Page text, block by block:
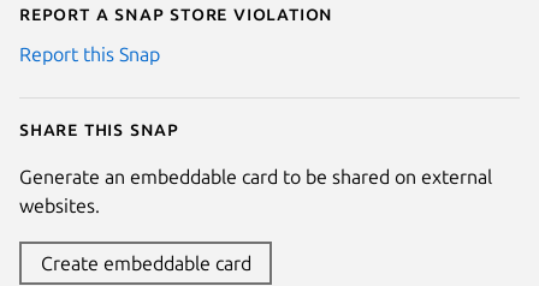
Report a Snap Store violation
Report this Snap
Share this snap
Generate an embeddable card to be shared on external
websites.
Create embeddable card